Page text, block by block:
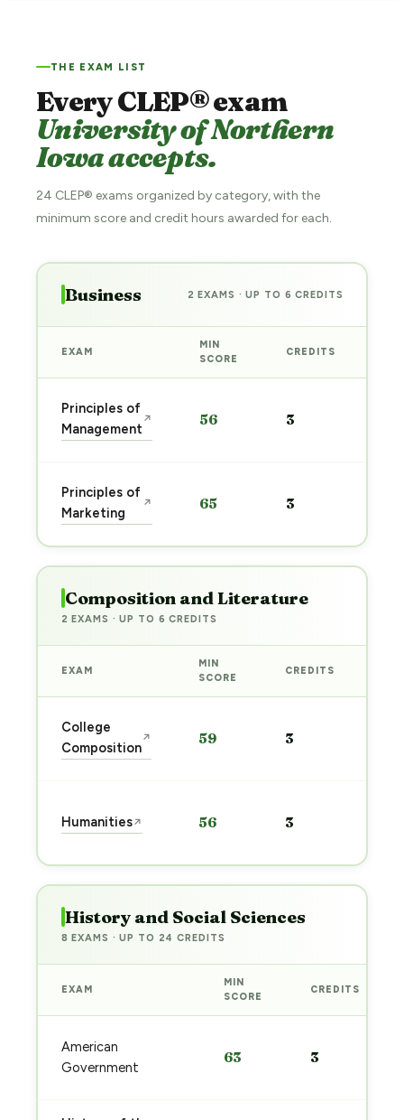
THE EXAM LIST
Every CLEP® exam
University of Northern
Iowa accepts.
24 CLEP® exams organized by category, with the
minimum score and credit hours awarded for each.
Business 2 EXAMS · UP TO 6 CREDITS
EXAM
MIN
SCORE
CREDITS
Principles of
Management
↗ 56 3
Principles of
Marketing
↗ 65 3
Composition and Literature
2 EXAMS · UP TO 6 CREDITS
EXAM
MIN
SCORE
CREDITS
College
Composition
↗ 59 3
Humanities↗ 56 3
History and Social Sciences
8 EXAMS · UP TO 24 CREDITS
EXAM
MIN
SCORE
CREDITS
American
Government
63 3